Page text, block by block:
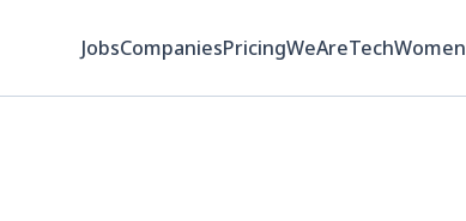
JobsCompaniesPricingWeAreTechWomen